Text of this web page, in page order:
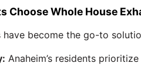
Choose Whole House
have become the go-to
Anaheim’s residents